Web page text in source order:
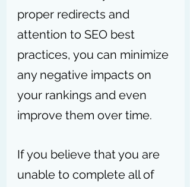
proper redirects and
attention to SEO best
practices, you can minimize
any negative impacts on
your rankings and even
improve them over time.
If you believe that you are
unable to complete all of